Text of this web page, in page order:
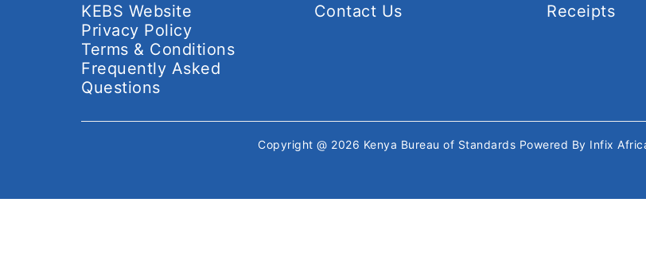
KEBS Website
Privacy Policy
Terms & Conditions
Frequently Asked
Questions
Contact Us Receipts
Copyright @ 2026 Kenya Bureau of Standards Powered By Infix